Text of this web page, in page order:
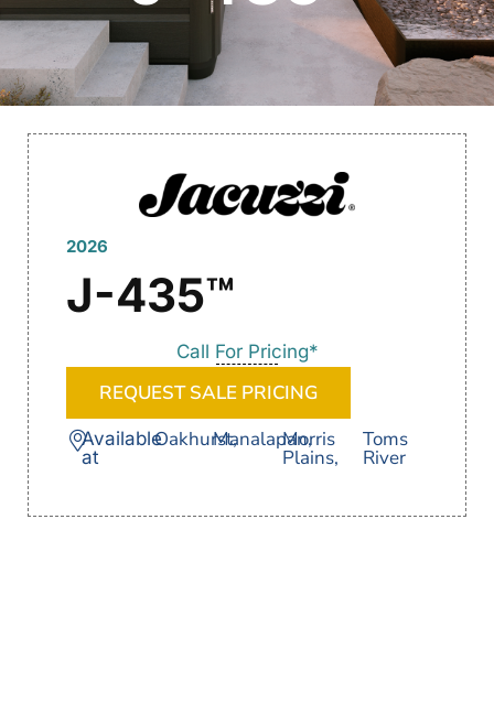
2026
J-435™
Call For Pricing*
REQUEST SALE PRICING
Available
at
Oakhurst,Manalapan,
Morris
Plains,
Toms
River